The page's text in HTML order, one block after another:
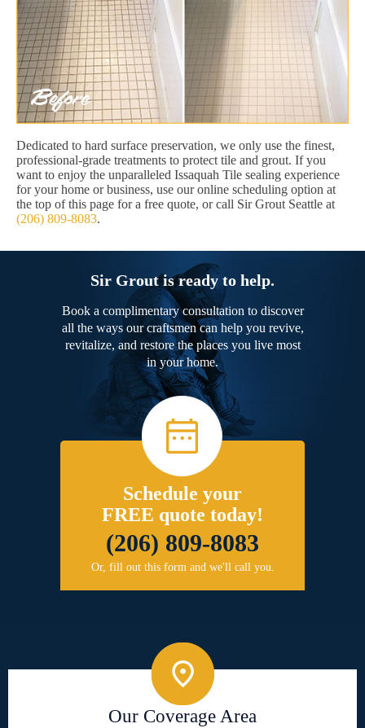
Dedicated to hard surface preservation, we only use the finest,
professional-grade treatments to protect tile and grout. If you
want to enjoy the unparalleled Issaquah Tile sealing experience
for your home or business, use our online scheduling option at
the top of this page for a free quote, or call Sir Grout Seattle at
(206) 809-8083.
Sir Grout is ready to help.
Book a complimentary consultation to discover
all the ways our craftsmen can help you revive,
revitalize, and restore the places you live most
in your home.
Schedule your
FREE quote today!
(206) 809-8083
Or, fill out this form and we'll call you.
Our Coverage Area